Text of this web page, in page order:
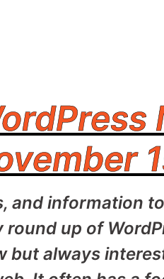
and information
round up of
but always